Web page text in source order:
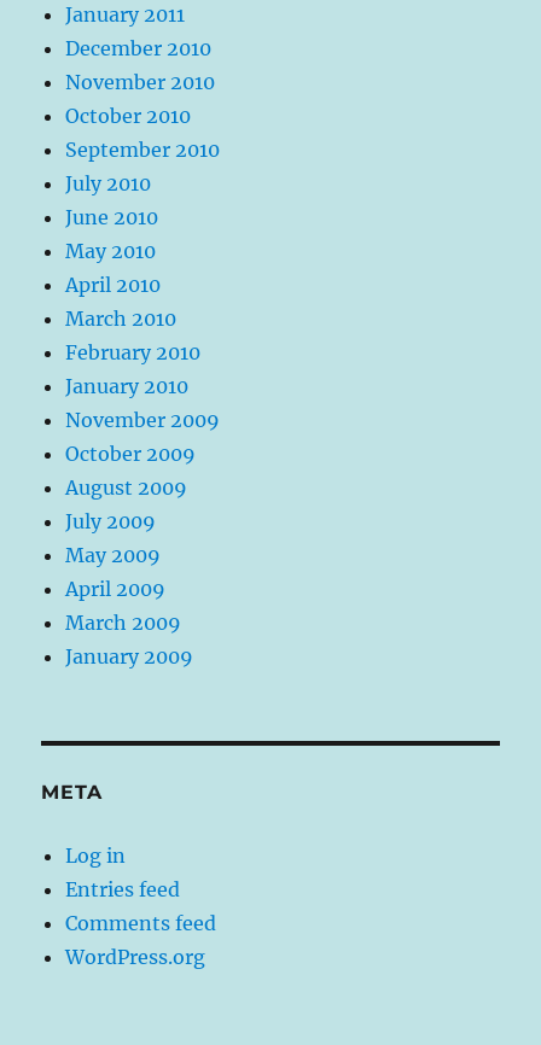
January 2011
December 2010
November 2010
October 2010
September 2010
July 2010
June 2010
May 2010
April 2010
March 2010
February 2010
January 2010
November 2009
October 2009
August 2009
July 2009
May 2009
April 2009
March 2009
January 2009
META
Log in
Entries feed
Comments feed
WordPress.org